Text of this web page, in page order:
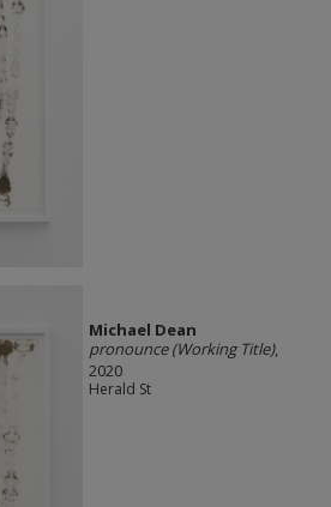
Michael Dean
pronounce (Working Title),
2020
Herald St